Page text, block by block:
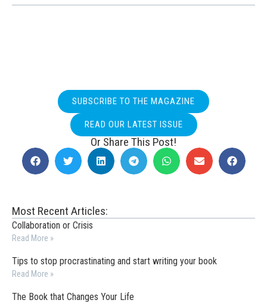
SUBSCRIBE TO THE MAGAZINE
READ OUR LATEST ISSUE
Or Share This Post!
Most Recent Articles:
Collaboration or Crisis
Read More »
Tips to stop procrastinating and start writing your book
Read More »
The Book that Changes Your Life